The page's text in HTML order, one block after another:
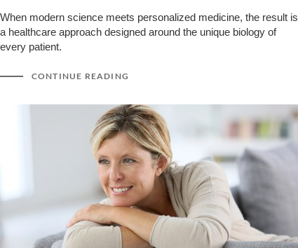
When modern science meets personalized medicine, the result is
a healthcare approach designed around the unique biology of
every patient.
CONTINUE READING